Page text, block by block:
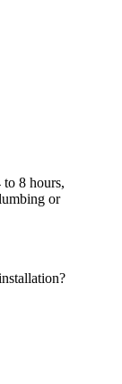
8 hours,
or